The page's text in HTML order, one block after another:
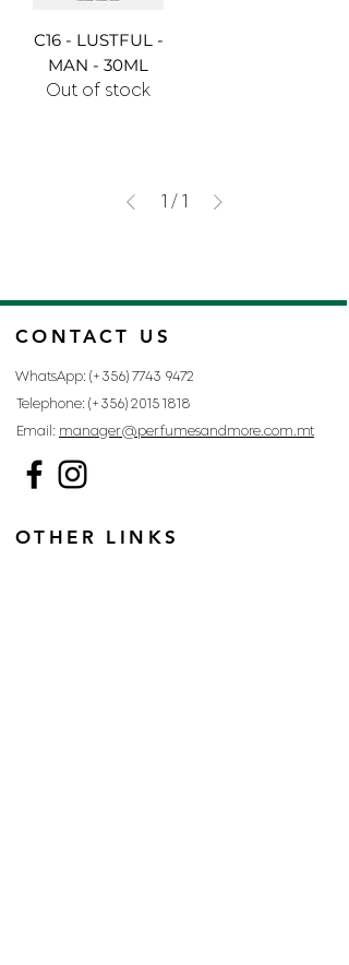
C16 - LUSTFUL -
MAN - 30ML
Out of stock
1 / 1
CONTACT US
WhatsApp: (+356) 7743 9472
Telephone: (+356) 2015 1818
Email: manager@perfumesandmore.com.mt
OTHER LINKS